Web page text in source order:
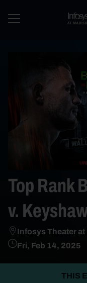
Top Rank
v.
Infosys Theater at
Fri, Feb 14, 2025
THIS